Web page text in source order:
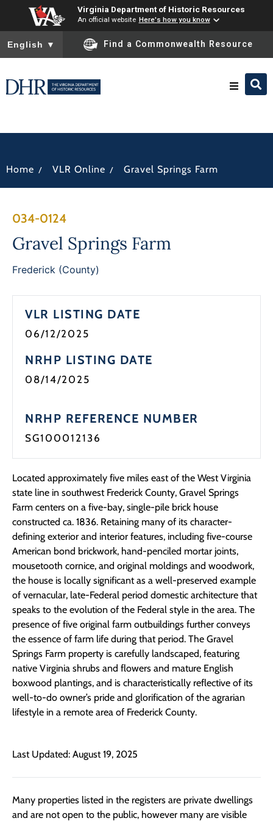
Virginia Department of Historic Resources
An official website Here's how you know
To ensure accurate screen reader translation, please ensure
English ▼ Find a Commonwealth Resource
News
Home / VLR Online / Gravel Springs Farm
034-0124
Gravel Springs Farm
Frederick (County)
VLR LISTING DATE
06/12/2025
NRHP LISTING DATE
08/14/2025
NRHP REFERENCE NUMBER
SG100012136
Located approximately five miles east of the West Virginia
state line in southwest Frederick County, Gravel Springs
Farm centers on a five-bay, single-pile brick house
constructed ca. 1836. Retaining many of its character-
defining exterior and interior features, including five-course
American bond brickwork, hand-penciled mortar joints,
mousetooth cornice, and original moldings and woodwork,
the house is locally significantas a well-preserved example
of vernacular, late-Federal period domestic architecture that
speaks to the evolution of the Federal style in the area. The
presence of five original farm outbuildings further conveys
the essence of farm life during that period. The Gravel
Springs Farm property is carefully landscaped, featuring
native Virginia shrubs and flowers and mature English
boxwood plantings, and is characteristically reflective of its
well-to-do owner’s pride and glorification of the agrarian
lifestyle in a remote area of Frederick County.
Last Updated: August 19, 2025
Many properties listed in the registers are private dwellings
and are not open to the public, however many are visible